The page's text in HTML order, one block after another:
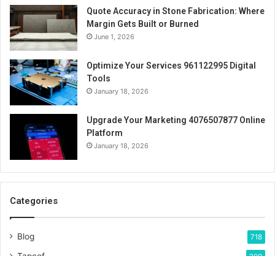
Quote Accuracy in Stone Fabrication: Where
Margin Gets Built or Burned
June 1, 2026
Optimize Your Services 961122995 Digital
Tools
January 18, 2026
Upgrade Your Marketing 4076507877 Online
Platform
January 18, 2026
Categories
Blog 718